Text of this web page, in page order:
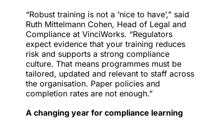
“Robust training is not a ‘nice to have’,” said
Ruth Mittelmann Cohen, Head of Legal and
Compliance at VinciWorks. “Regulators
expect evidence that your training reduces
risk and supports a strong compliance
culture. That means programmes must be
tailored, updated and relevant to staff across
the organisation. Paper policies and
completion rates are not enough.”
A changing year for compliance learning